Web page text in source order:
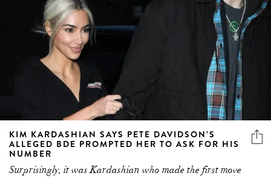
KIM KARDASHIAN SAYS PETE DAVIDSON’S
ALLEGED BDE PROMPTED HER TO ASK FOR HIS
NUMBER
Surprisingly, it was Kardashian who made the first move